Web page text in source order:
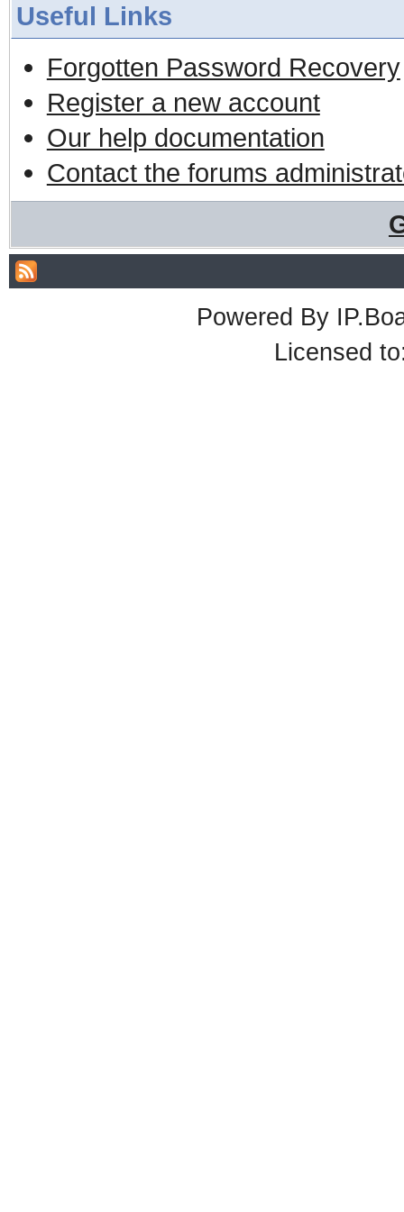
Useful Links
Forgotten Password Recovery
Register a new account
Our help documentation
Contact the forums
Powered By
Licensed